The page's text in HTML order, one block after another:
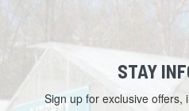
STAY
Sign up for exclusive